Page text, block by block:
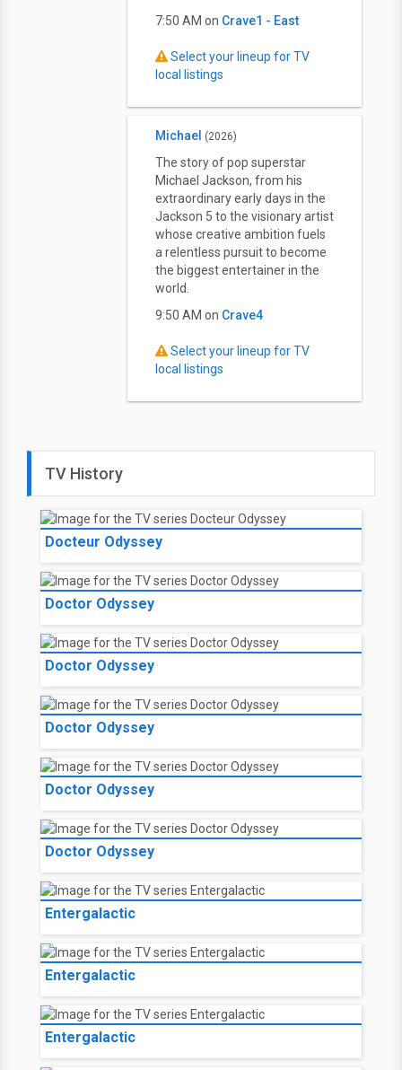
7:50 AM on Crave1 - East
Select your lineup for TV
local listings
Michael (2026)
The story of pop superstar
Michael Jackson, from his
extraordinary early days in the
Jackson 5 to the visionary artist
whose creative ambition fuels
a relentless pursuit to become
the biggest entertainer in the
world.
9:50 AM on Crave4
Select your lineup for TV
local listings
TV History
Docteur Odyssey
Doctor Odyssey
Doctor Odyssey
Doctor Odyssey
Doctor Odyssey
Doctor Odyssey
Entergalactic
Entergalactic
Entergalactic